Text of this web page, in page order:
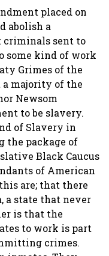
placed on
abolish a
criminals sent to
some kind of work
Grimes of the
a majority of the
Newsom
to be slavery.
of Slavery in
the package of
Black Caucus
of American
are; that there
a state that never
is that the
to work is part
crimes.